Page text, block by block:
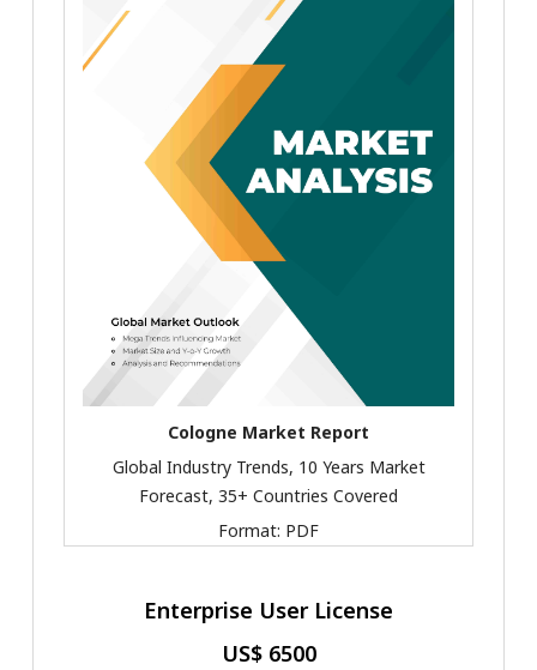
Cologne Market Report
Global Industry Trends, 10 Years Market
Forecast, 35+ Countries Covered
Format: PDF
Enterprise User License
US$ 6500